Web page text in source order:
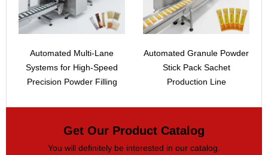
Automated Multi-Lane
Systems for High-Speed
Precision Powder Filling
Automated Granule Powder
Stick Pack Sachet
Production Line
Get Our Product Catalog
You will definitely be interested in our catalog.